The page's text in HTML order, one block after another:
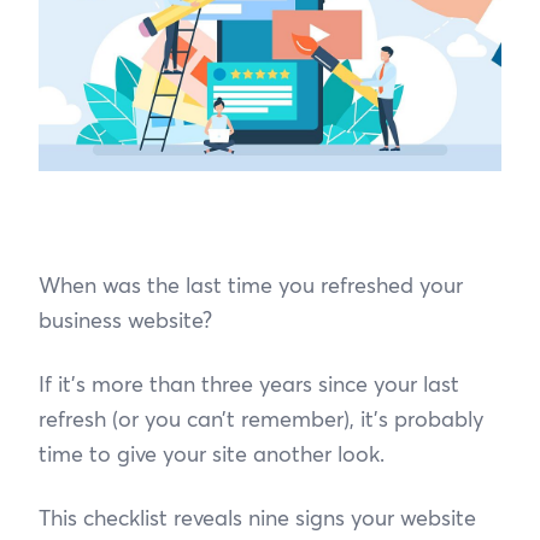
When was the last time you refreshed your
business website?
If it’s more than three years since your last
refresh (or you can’t remember), it’s probably
time to give your site another look.
This checklist reveals nine signs your website